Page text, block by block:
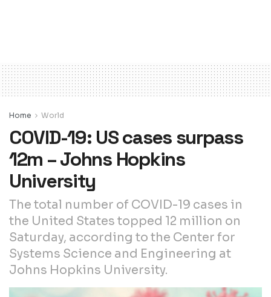
Home World
COVID-19: US cases surpass
12m – Johns Hopkins
University
The total number of COVID-19 cases in
the United States topped 12 million on
Saturday, according to the Center for
Systems Science and Engineering at
Johns Hopkins University.